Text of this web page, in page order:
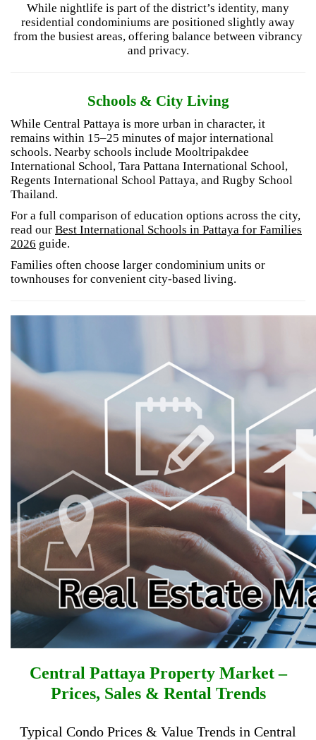
While nightlife is part of the district’s identity, many
residential condominiums are positioned slightly away
from the busiest areas, offering balance between vibrancy
and privacy.
Schools & City Living
While Central Pattaya is more urban in character, it
remains within 15–25 minutes of major international
schools. Nearby schools include Mooltripakdee
International School, Tara Pattana International School,
Regents International School Pattaya, and Rugby School
Thailand.
For a full comparison of education options across the city,
read our Best International Schools in Pattaya for Families
2026 guide.
Families often choose larger condominium units or
townhouses for convenient city-based living.
Central Pattaya Property Market –
Prices, Sales & Rental Trends
Typical Condo Prices & Value Trends in Central